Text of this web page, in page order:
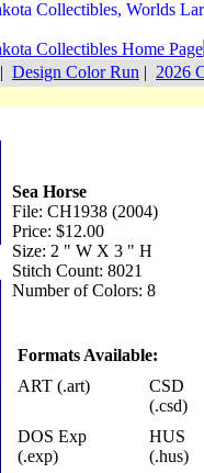
| Design Color Run | 2026
Sea Horse
File: CH1938 (2004)
Price: $12.00
Size: 2 " W X 3 " H
Stitch Count: 8021
Number of Colors: 8
Formats Available:
ART (.art)
CSD
(.csd)
DOS Exp
(.exp)
HUS
(.hus)